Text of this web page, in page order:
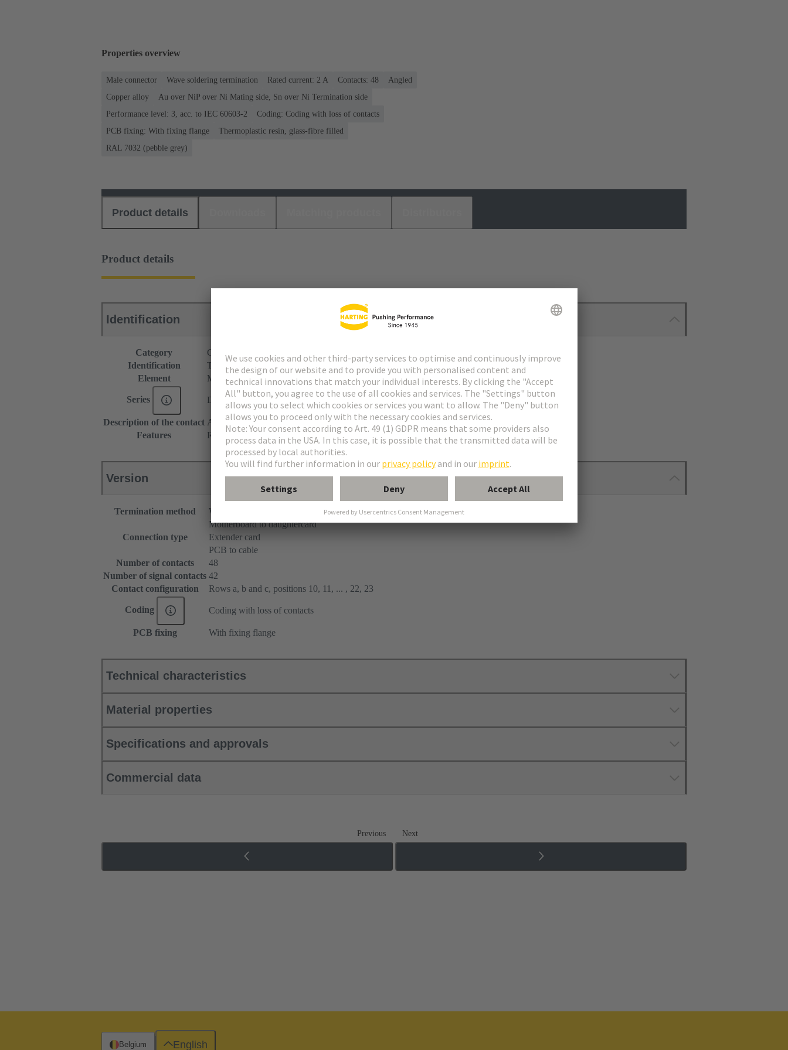
Properties overview
Male connector Wave soldering termination Rated current: ‌2 A Contacts: 48
Angled
Copper alloy
Au over NiP over Ni Mating side, Sn over Ni Termination side
Performance level: 3, acc. to IEC 60603-2
Coding: Coding with loss of contacts
PCB fixing: With fixing flange
Thermoplastic resin, glass-fibre filled
RAL 7032 (pebble grey)
Product details
Product details
Identification
Category
Connectors
Identification
Type M
Element
Male connector
Series DIN 41612
Description of the contact Angled
Features
Rated current of special contacts: see data sheet of the selected contacts
Version
Termination method Wave soldering termination
Connection type
Motherboard to daughtercard
Extender card
PCB to cable
Number of contacts
48
Number of signal contacts 42
Contact configuration
Rows a, b and c, positions 10, 11, ... , 22, 23
Coding Coding with loss of contacts
PCB fixing With fixing flange
Technical characteristics
Material properties
Specifications and approvals
Commercial data
Previous Next
Belgium English